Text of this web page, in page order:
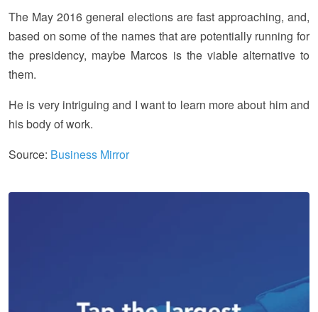
The May 2016 general elections are fast approaching, and,
based on some of the names that are potentially running for
the presidency, maybe Marcos is the viable alternative to
them.
He is very intriguing and I want to learn more about him and
his body of work.
Source: Business Mirror